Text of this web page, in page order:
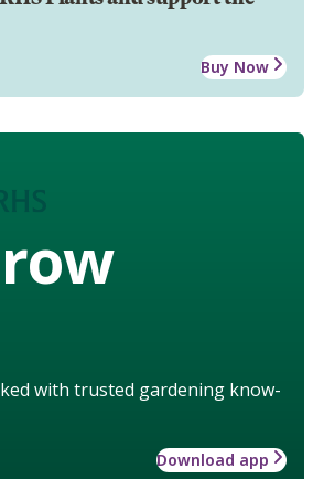
Buy Now
with trusted gardening know-
Download app